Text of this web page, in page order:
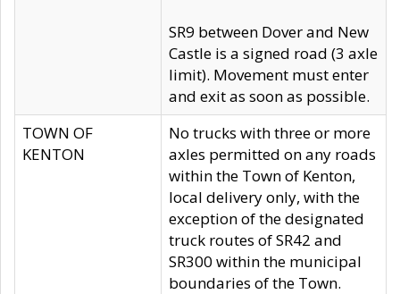
SR9 between Dover and New
Castle is a signed road (3 axle
limit). Movement must enter
and exit as soon as possible.
TOWN OF
KENTON
No trucks with three or more
axles permitted on any roads
within the Town of Kenton,
local delivery only, with the
exception of the designated
truck routes of SR42 and
SR300 within the municipal
boundaries of the Town.